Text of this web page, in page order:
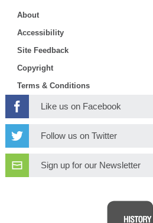
About
Accessibility
Site Feedback
Copyright
Terms & Conditions
Like us on Facebook
Follow us on Twitter
Sign up for our Newsletter